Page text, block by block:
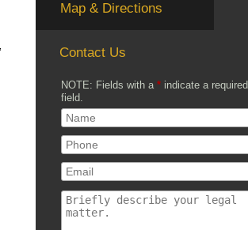
Map & Directions
Contact Us
NOTE: Fields with a *indicate a required
field.